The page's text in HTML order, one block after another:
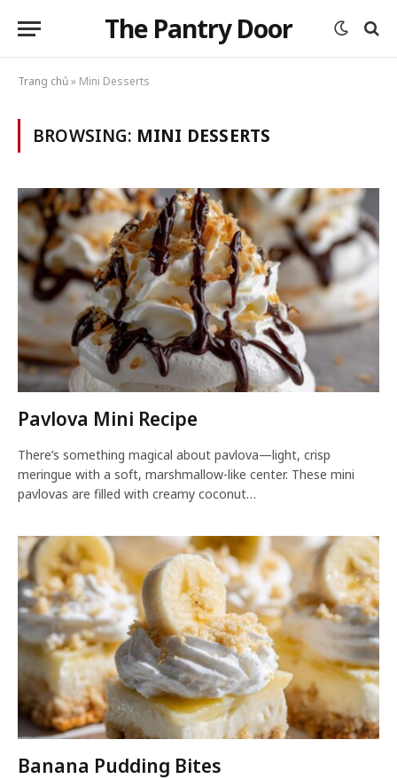
The Pantry Door
Trang chủ» Mini Desserts
BROWSING: MINI DESSERTS
Pavlova Mini Recipe
There’s something magical about pavlova—light, crisp
meringue with a soft, marshmallow-like center. These mini
pavlovas are filled with creamy coconut…
Banana Pudding Bites